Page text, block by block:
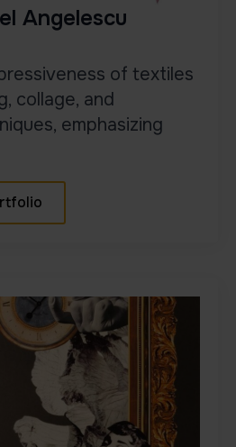
Angelescu
of textiles
collage, and
emphasizing